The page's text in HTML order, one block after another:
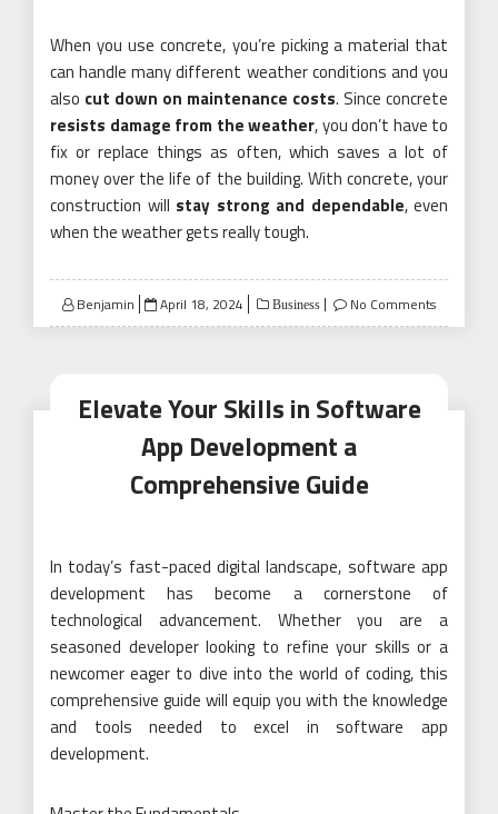
When you use concrete, you’re picking a material that
can handle many different weather conditions and you
also cut down on maintenance costs. Since concrete
resists damage from the weather, you don’t have to
fix or replace things as often, which saves a lot of
money over the life of the building. With concrete, your
construction will stay strong and dependable, even
when the weather gets really tough.
Benjamin
Posted
on
April 18, 2024 Business No Comments
Elevate Your Skills in Software
App Development a
Comprehensive Guide
In today’s fast-paced digital landscape, software app
development has become a cornerstone of
technological advancement. Whether you are a
seasoned developer looking to refine your skills or a
newcomer eager to dive into the world of coding, this
comprehensive guide will equip you with the knowledge
and tools needed to excel in software app
development.